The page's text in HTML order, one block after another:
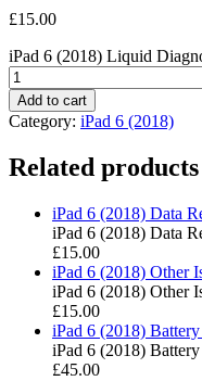
£15.00
iPad 6 (2018) Liquid
Add to cart
Category: iPad 6 (2018)
Related products
iPad 6 (2018) Data
iPad 6 (2018) Data
£15.00
iPad 6 (2018) Other
iPad 6 (2018) Other
£15.00
iPad 6 (2018)
iPad 6 (2018)
£45.00